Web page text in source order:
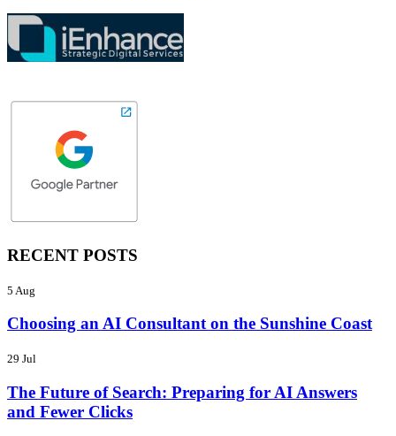
RECENT POSTS
5 Aug
Choosing an AI Consultant on the Sunshine Coast
29 Jul
The Future of Search: Preparing for AI Answers
and Fewer Clicks